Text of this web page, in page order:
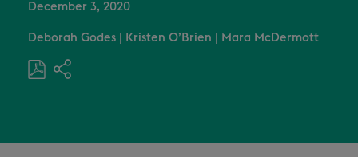
December 3, 2020
Deborah Godes Kristen O’Brien Mara McDermott